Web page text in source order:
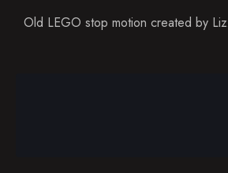
Old LEGO stop motion created by